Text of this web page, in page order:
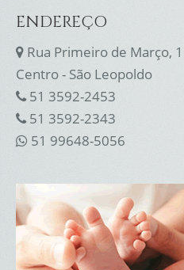
ENDEREÇO
Rua Primeiro de Março,
Centro - São Leopoldo
51 3592-2453
51 3592-2343
51 99648-5056